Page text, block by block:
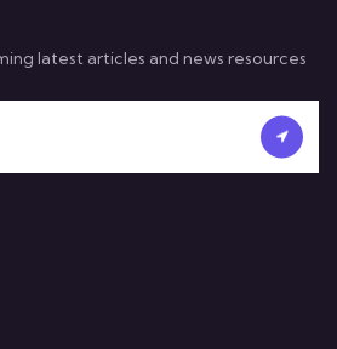
latest articles and news resources